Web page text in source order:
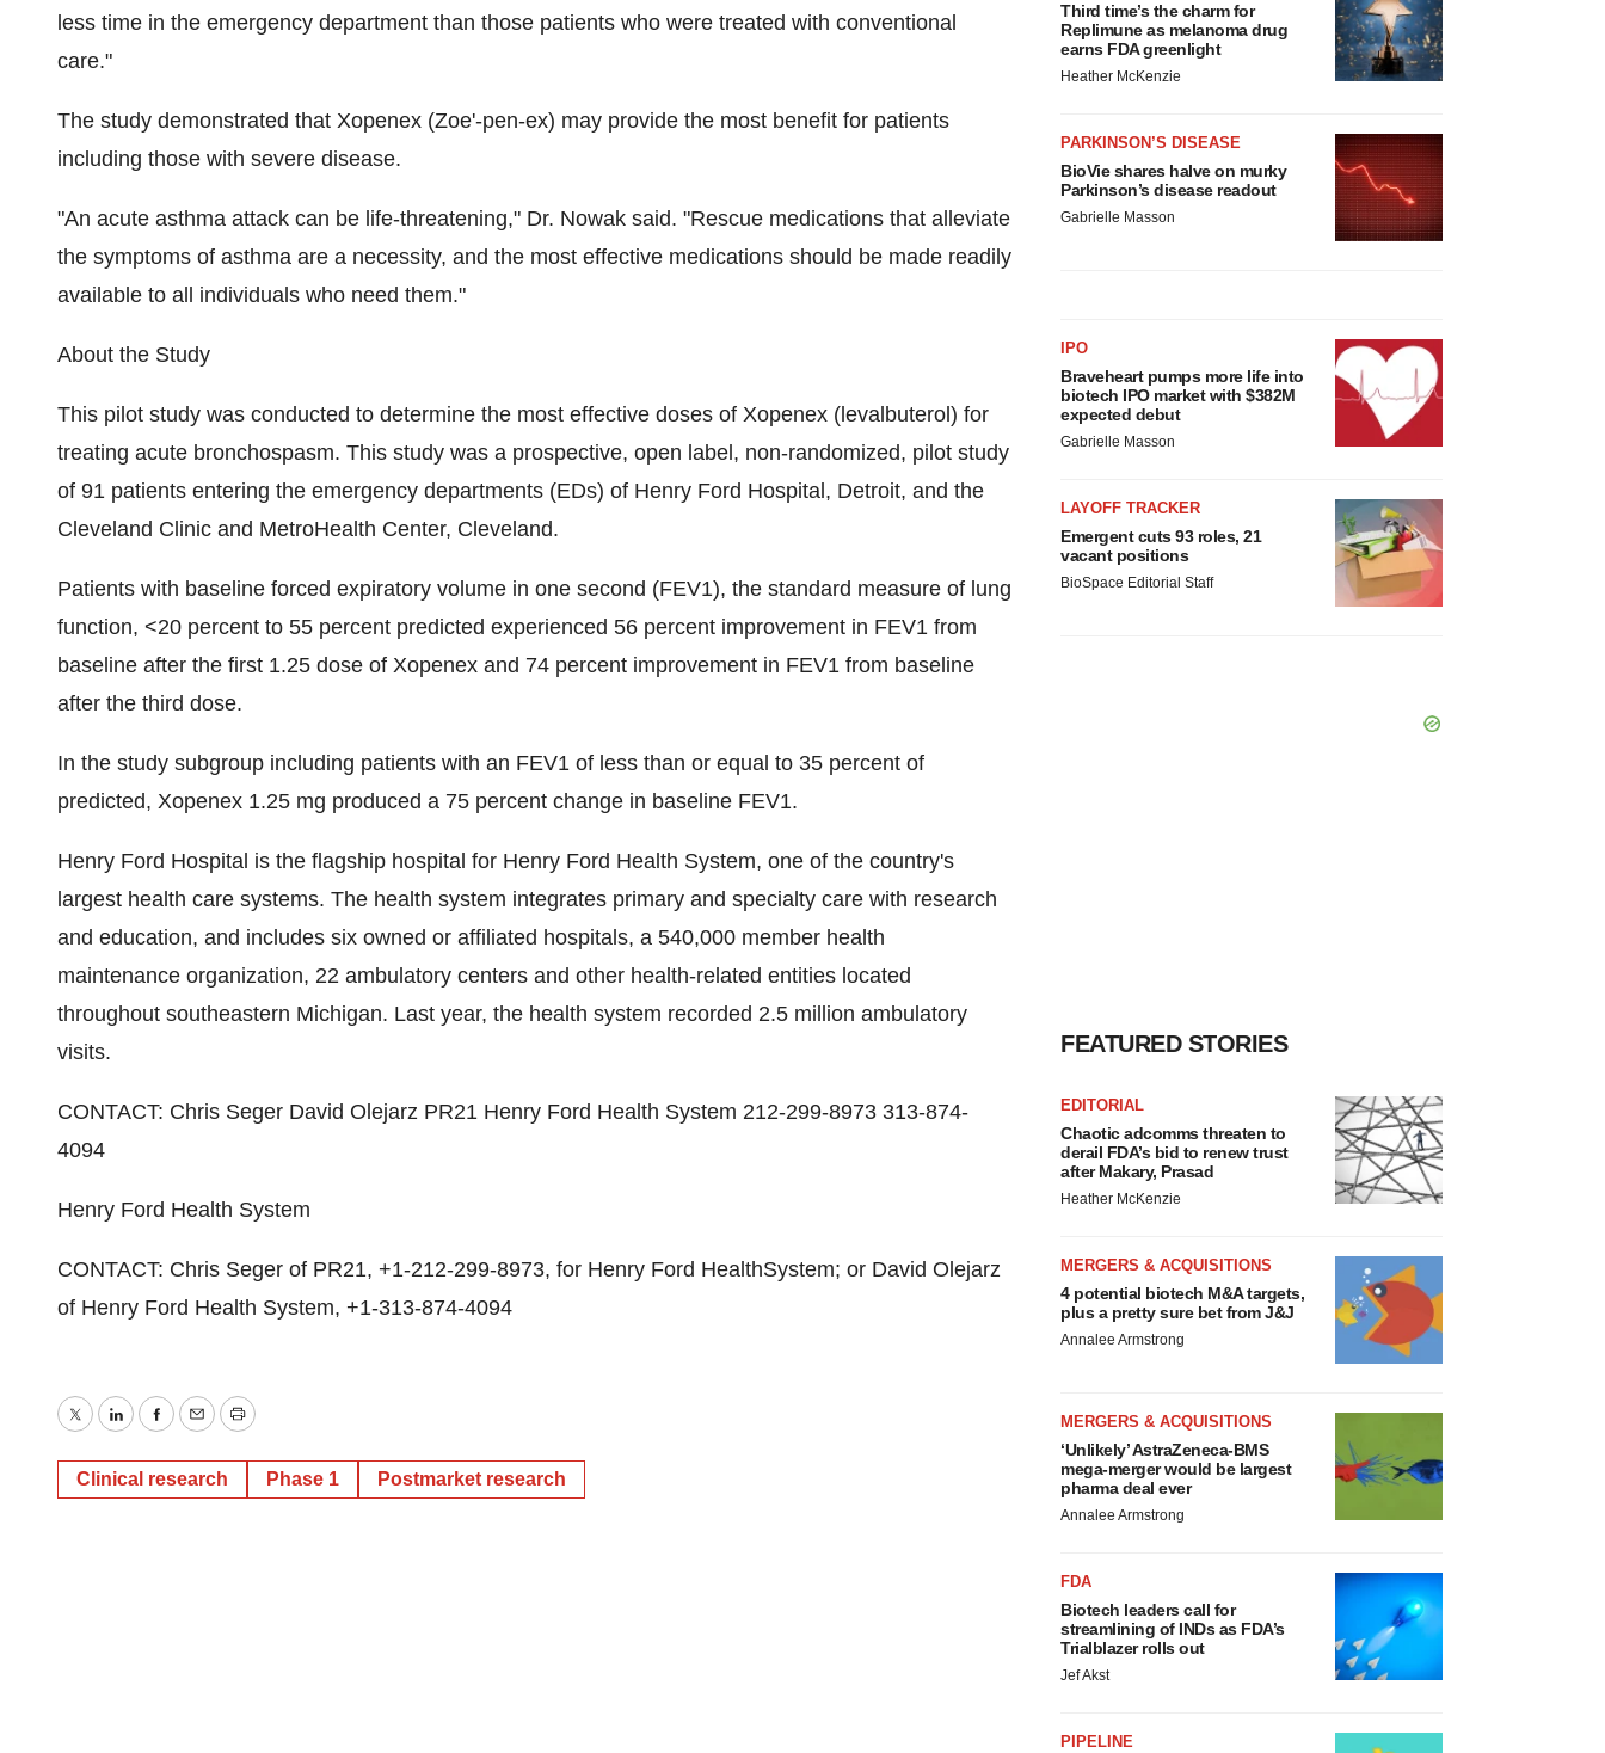
less time in the emergency department than those patients who were treated with conventional
care."
The study demonstrated that Xopenex (Zoe'-pen-ex) may provide the most benefit for patients
including those with severe disease.
"An acute asthma attack can be life-threatening," Dr. Nowak said. "Rescue medications that alleviate
the symptoms of asthma are a necessity, and the most effective medications should be made readily
available to all individuals who need them."
About the Study
This pilot study was conducted to determine the most effective doses of Xopenex (levalbuterol) for
treating acute bronchospasm. This study was a prospective, open label, non-randomized, pilot study
of 91 patients entering the emergency departments (EDs) of Henry Ford Hospital, Detroit, and the
Cleveland Clinic and MetroHealth Center, Cleveland.
Patients with baseline forced expiratory volume in one second (FEV1), the standard measure of lung
function, <20 percent to 55 percent predicted experienced 56 percent improvement in FEV1 from
baseline after the first 1.25 dose of Xopenex and 74 percent improvement in FEV1 from baseline
after the third dose.
In the study subgroup including patients with an FEV1 of less than or equal to 35 percent of
predicted, Xopenex 1.25 mg produced a 75 percent change in baseline FEV1.
Henry Ford Hospital is the flagship hospital for Henry Ford Health System, one of the country's
largest health care systems. The health system integrates primary and specialty care with research
and education, and includes six owned or affiliated hospitals, a 540,000 member health
maintenance organization, 22 ambulatory centers and other health-related entities located
throughout southeastern Michigan. Last year, the health system recorded 2.5 million ambulatory
visits.
CONTACT: Chris Seger David Olejarz PR21 Henry Ford Health System 212-299-8973 313-874-
4094
Henry Ford Health System
CONTACT: Chris Seger of PR21, +1-212-299-8973, for Henry Ford HealthSystem; or David Olejarz
of Henry Ford Health System, +1-313-874-4094
TwitterLinkedInFacebook
EmailPrint
Clinical research Phase 1 Postmarket research
Third time’s the charm for
Replimune as melanoma drug
earns FDA greenlight
Heather McKenzie
PARKINSON’S DISEASE
BioVie shares halve on murky
Parkinson’s disease readout
Gabrielle Masson
IPO
Braveheart pumps more life into
biotech IPO market with $382M
expected debut
Gabrielle Masson
LAYOFF TRACKER
Emergent cuts 93 roles, 21
vacant positions
BioSpace Editorial Staff
FEATURED STORIES
EDITORIAL
Chaotic adcomms threaten to
derail FDA’s bid to renew trust
after Makary, Prasad
Heather McKenzie
MERGERS & ACQUISITIONS
4 potential biotech M&A targets,
plus a pretty sure bet from J&J
Annalee Armstrong
MERGERS & ACQUISITIONS
‘Unlikely’ AstraZeneca-BMS
mega-merger would be largest
pharma deal ever
Annalee Armstrong
FDA
Biotech leaders call for
streamlining of INDs as FDA’s
Trialblazer rolls out
Jef Akst
PIPELINE